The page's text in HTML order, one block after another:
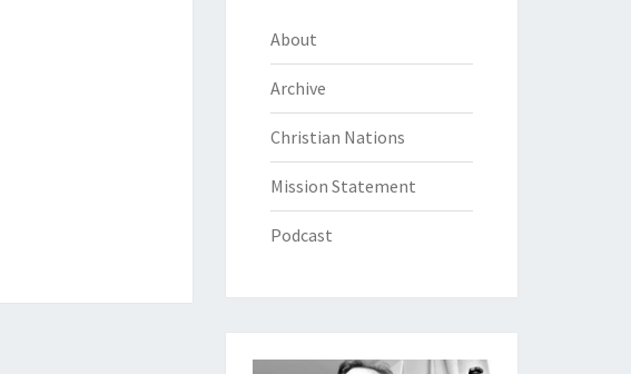
About
Archive
Christian Nations
Mission Statement
Podcast